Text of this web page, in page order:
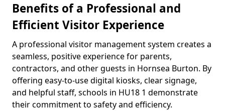
Benefits of a Professional and
Efficient Visitor Experience
A professional visitor management system creates a
seamless, positive experience for parents,
contractors, and other guests in Hornsea Burton. By
offering easy-to-use digital kiosks, clear signage,
and helpful staff, schools in HU18 1 demonstrate
their commitment to safety and efficiency.